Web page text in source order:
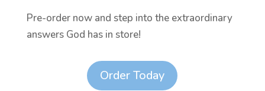
Pre-order now and step into the extraordinary
answers God has in store!
Order Today